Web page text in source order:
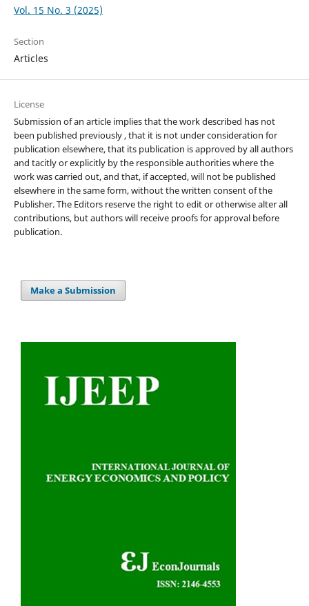
Vol. 15 No. 3 (2025)
Section
Articles
License
Submission of an article implies that the work described has not
been published previously , that it is not under consideration for
publication elsewhere, that its publication is approved by all authors
and tacitly or explicitly by the responsible authorities where the
work was carried out, and that, if accepted, will not be published
elsewhere in the same form, without the written consent of the
Publisher. The Editors reserve the right to edit or otherwise alter all
contributions, but authors will receive proofs for approval before
publication.
Make a Submission